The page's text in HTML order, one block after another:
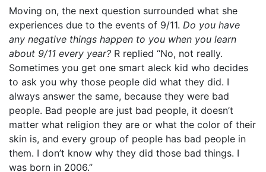
Moving on, the next question surrounded what she
experiences due to the events of 9/11. Do you have
any negative things happen to you when you learn
about 9/11 every year? R replied “No, not really.
Sometimes you get one smart aleck kid who decides
to ask you why those people did what they did. I
always answer the same, because they were bad
people. Bad people are just bad people, it doesn’t
matter what religion they are or what the color of their
skin is, and every group of people has bad people in
them. I don’t know why they did those bad things. I
was born in 2006.”